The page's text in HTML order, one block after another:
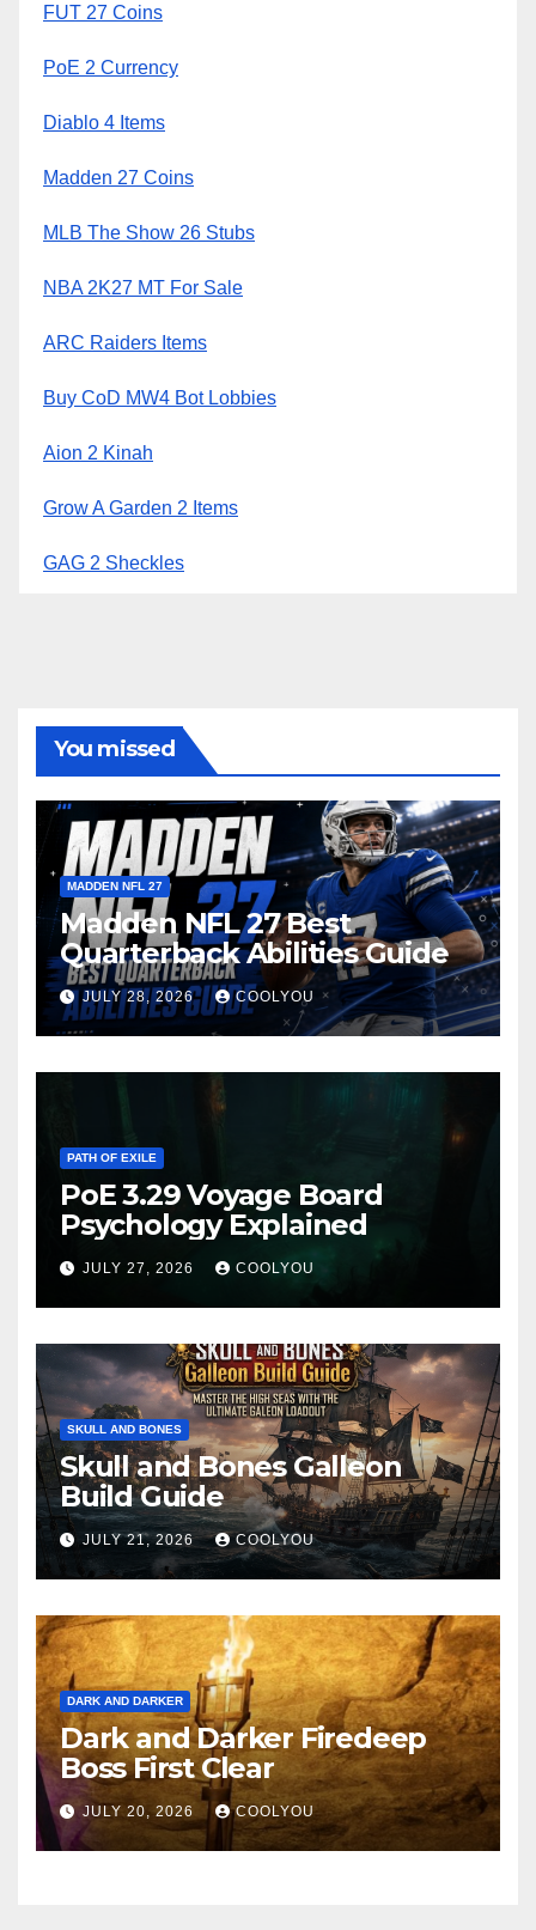
FUT 27 Coins
PoE 2 Currency
Diablo 4 Items
Madden 27 Coins
MLB The Show 26 Stubs
NBA 2K27 MT For Sale
ARC Raiders Items
Buy CoD MW4 Bot Lobbies
Aion 2 Kinah
Grow A Garden 2 Items
GAG 2 Sheckles
You missed
MADDEN NFL 27
Madden NFL 27 Best
Quarterback Abilities Guide
JULY 28, 2026 COOLYOU
PATH OF EXILE
PoE 3.29 Voyage Board
Psychology Explained
JULY 27, 2026 COOLYOU
SKULL AND BONES
Skull and Bones Galleon
Build Guide
JULY 21, 2026 COOLYOU
DARK AND DARKER
Dark and Darker Firedeep
Boss First Clear
JULY 20, 2026 COOLYOU